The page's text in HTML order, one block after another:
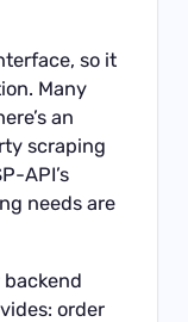
so it
Many
an
scraping
API’s
needs are
backend
order